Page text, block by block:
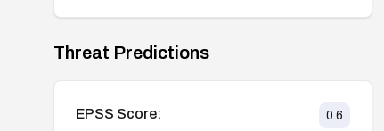
Threat Predictions
EPSS Score: 0.6